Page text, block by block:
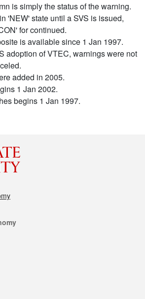
is simply the status of the warning.
'NEW' state until a SVS is issued,
for continued.
is available since 1 Jan 1997.
adoption of VTEC, warnings were not
added in 2005.
1 Jan 2002.
begins 1 Jan 1997.